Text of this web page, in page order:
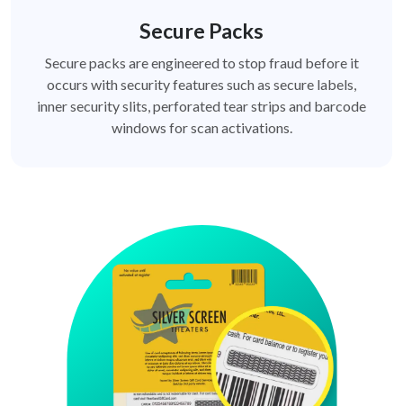
Secure Packs
Secure packs are engineered to stop fraud before it
occurs with security features such as secure labels,
inner security slits, perforated tear strips and barcode
windows for scan activations.